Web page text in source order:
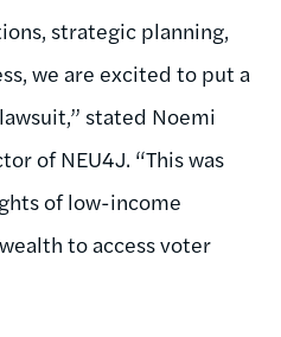
strategic planning,
we are excited to put a
stated Noemi
of NEU4J. “This was
of low-income
to access voter